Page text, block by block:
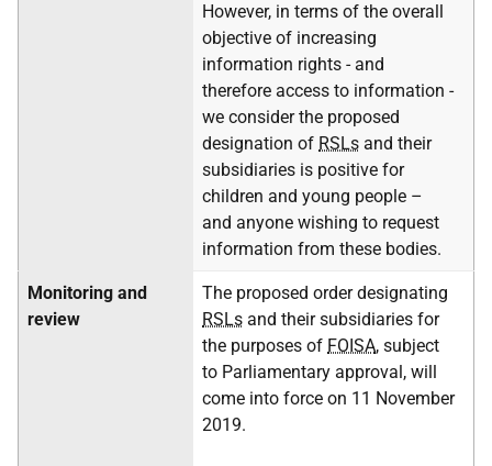
However, in terms of the overall
objective of increasing
information rights - and
therefore access to information -
we consider the proposed
designation of RSLs and their
subsidiaries is positive for
children and young people –
and anyone wishing to request
information from these bodies.
Monitoring and
review
The proposed order designating
RSLs and their subsidiaries for
the purposes of FOISA, subject
to Parliamentary approval, will
come into force on 11 November
2019.